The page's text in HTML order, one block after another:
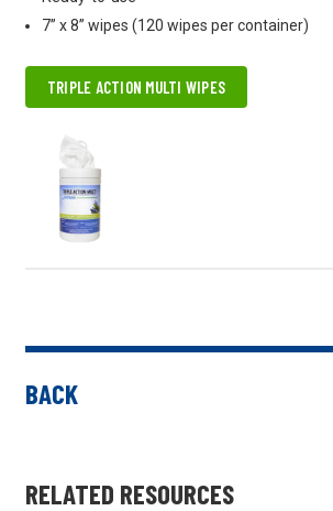
7” x 8” wipes (120 wipes per container)
TRIPLE ACTION MULTI WIPES
BACK
RELATED RESOURCES